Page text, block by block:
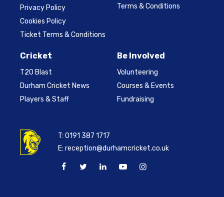
Privacy Policy
Cookies Policy
Ticket Terms & Conditions
Terms & Conditions
Cricket
T20 Blast
Durham Cricket News
Players & Staff
Be Involved
Volunteering
Courses & Events
Fundraising
T:0191 387 1717
E:reception@durhamcricket.co.uk